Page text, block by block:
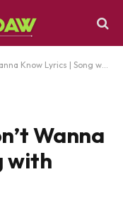
Lyrics | Song with Lyrics
Wanna
with